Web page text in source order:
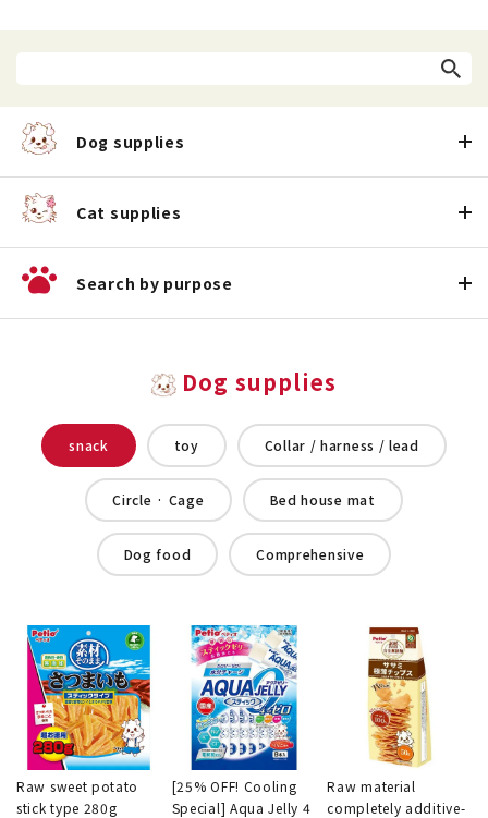
Dog supplies
Cat supplies
Search by purpose
Dog supplies
snack toy Collar / harness / lead
Circle · Cage Bed house mat
Dog food Comprehensive
Raw sweet potato
stick type 280g
[25% OFF! Cooling
Special] Aqua Jelly 4
Raw material
completely additive-